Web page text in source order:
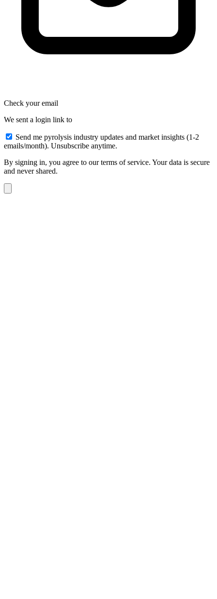
Check your email
We sent a login link to
Send me pyrolysis industry updates and market insights (1-2
emails/month). Unsubscribe anytime.
By signing in, you agree to our terms of service. Your data is secure
and never shared.